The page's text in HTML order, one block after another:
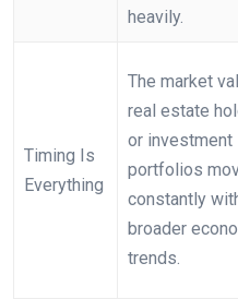
heavily.
Timing Is
Everything
The market
real estate
or investment
portfolios
constantly
broader
trends.